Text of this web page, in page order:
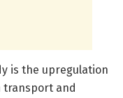
is the upregulation
transport and